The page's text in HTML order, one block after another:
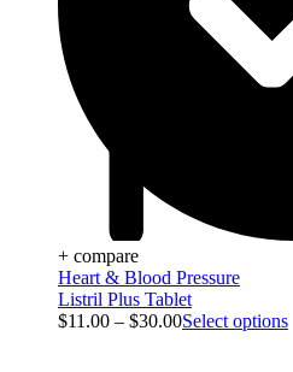
+ compare
Heart & Blood Pressure
Listril Plus Tablet
$11.00 – $30.00Select options